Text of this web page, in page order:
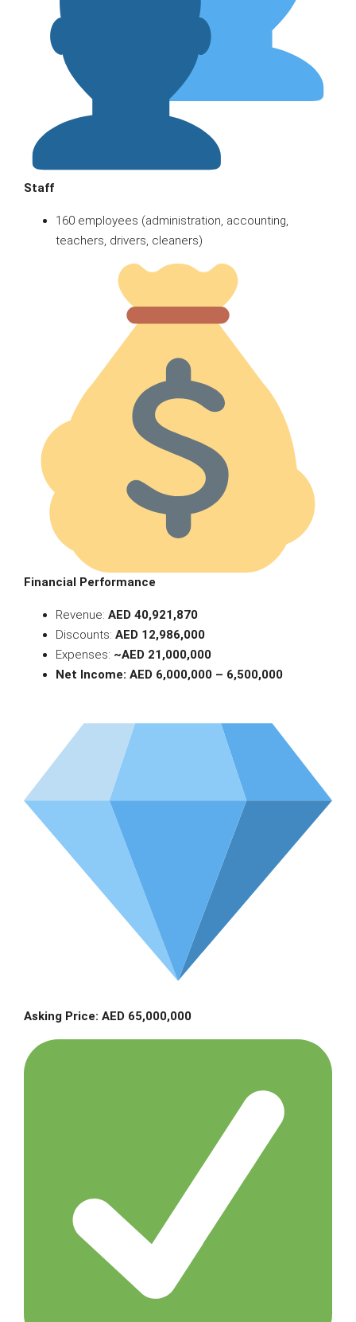
Staff
160 employees (administration, accounting,
teachers, drivers, cleaners)
Financial Performance
Revenue: AED 40,921,870
Discounts: AED 12,986,000
Expenses: ~AED 21,000,000
Net Income: AED 6,000,000 – 6,500,000
Asking Price: AED 65,000,000